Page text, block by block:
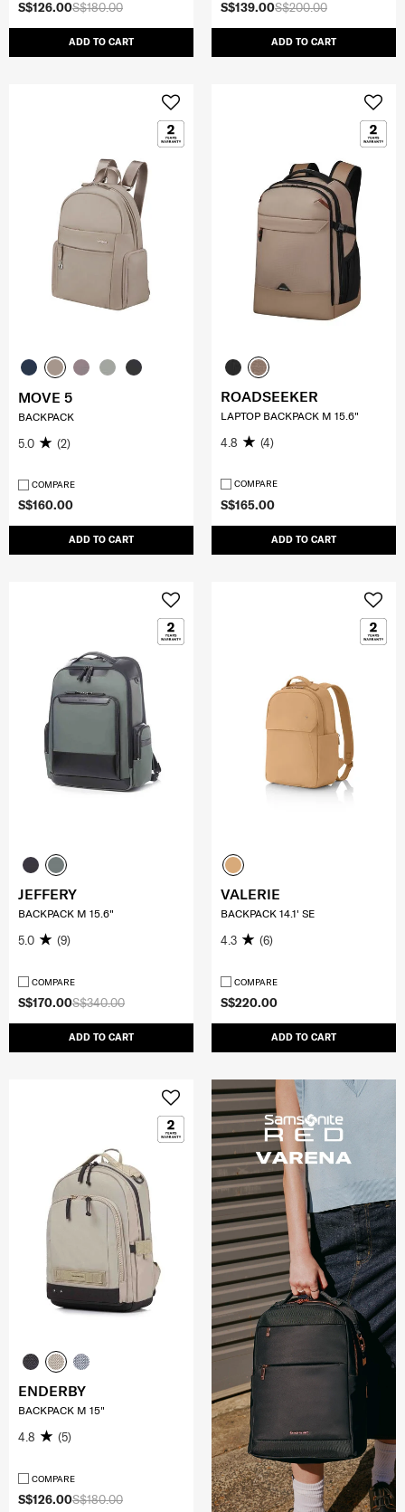
S$180.00
S$126.00
ADD TO CART
S$200.00
S$139.00
ADD TO CART
S$160.00
ADD TO CART
MOVE 5
BACKPACK
5.0 (2)
COMPARE
S$165.00
ADD TO CART
ROADSEEKER
LAPTOP BACKPACK M 15.6"
4.8 (4)
COMPARE
S$340.00
S$170.00
ADD TO CART
JEFFERY
BACKPACK M 15.6"
5.0 (9)
COMPARE
S$220.00
ADD TO CART
VALERIE
BACKPACK 14.1' SE
4.3 (6)
COMPARE
S$180.00
S$126.00
ENDERBY
BACKPACK M 15"
4.8 (5)
COMPARE